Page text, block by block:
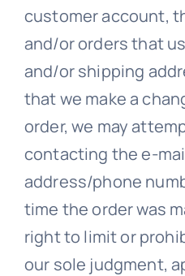
customer account,
and/or orders that
and/or shipping
that we make a
order, we may
contacting the e-
address/phone
time the order was
right to limit or
our sole judgment,